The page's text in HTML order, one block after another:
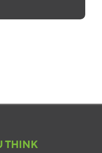
THINK